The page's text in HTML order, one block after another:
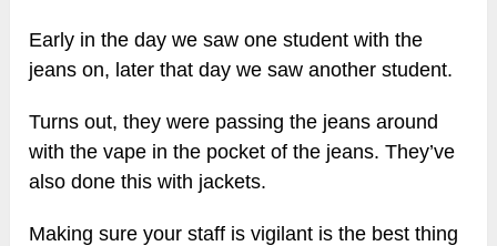
Early in the day we saw one student with the
jeans on, later that day we saw another student.
Turns out, they were passing the jeans around
with the vape in the pocket of the jeans. They’ve
also done this with jackets.
Making sure your staff is vigilant is the best thing